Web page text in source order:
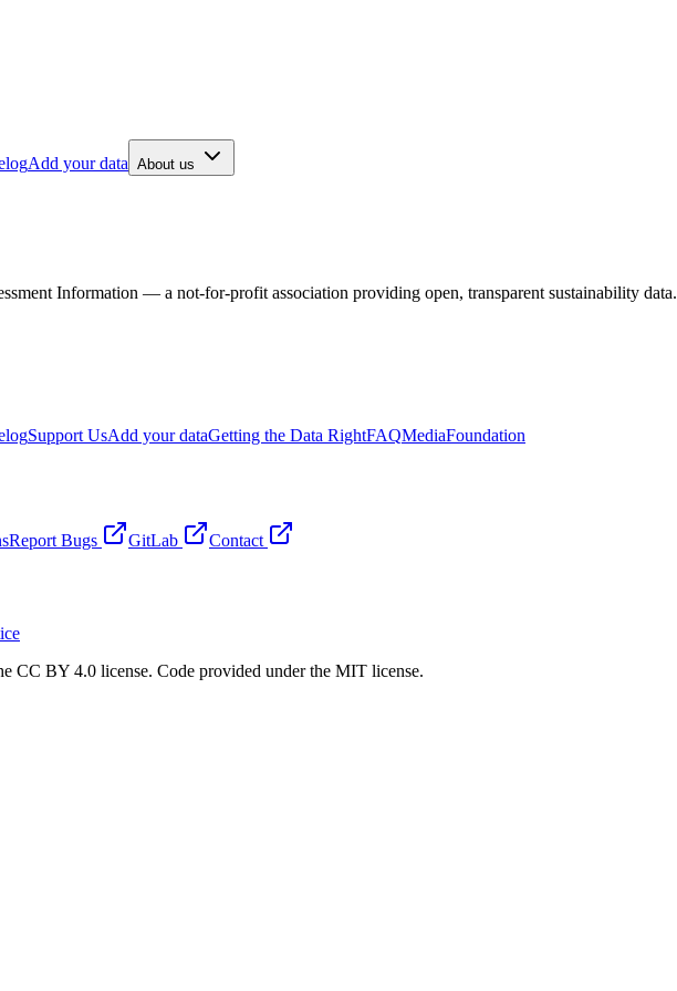
Add your data About us
Information — a not-for-profit association providing open, transparent sustainability data.
Support UsAdd your dataGetting the Data RightFAQMediaFoundation
Report Bugs GitLab Contact
CC BY 4.0 license. Code provided under the MIT license.